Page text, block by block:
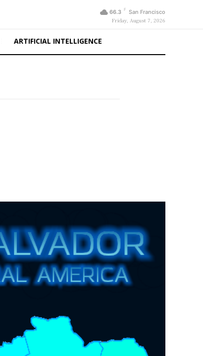
66.3 F San Francisco
Friday, August 7, 2026
ARTIFICIAL INTELLIGENCE